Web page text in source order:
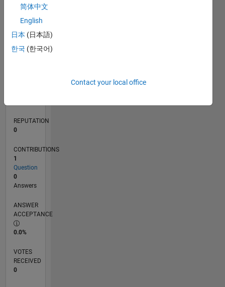
TIMELINE
REPUTATION
0
CONTRIBUTIONS
1
Question
0
Answers
ANSWER
ACCEPTANCE
0.0%
VOTES
RECEIVED
0
简体中文
English
日本 (日本語)
한국 (한국어)
Contact your local office